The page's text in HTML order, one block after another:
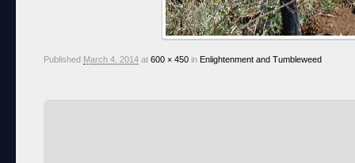
Published March 4, 2014 at 600 × 450 in Enlightenment and Tumbleweed